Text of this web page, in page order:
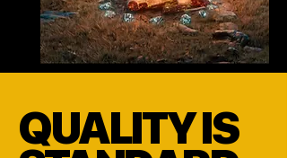
QUALITY IS